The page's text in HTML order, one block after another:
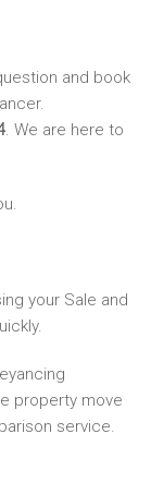
and book
. We are here to
your Sale and
property move
service.